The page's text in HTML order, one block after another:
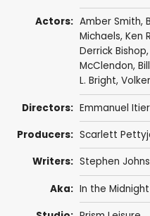
Actors: Amber Smith,
Michaels, Ken
Derrick Bishop,
McClendon,
L. Bright,
Directors: Emmanuel Itier
Producers: Scarlett
Writers: Stephen
Aka: In the